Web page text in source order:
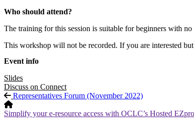
Who should attend?
The training for this session is suitable for beginners with
This workshop will not be recorded. If you are interested
Event info
Slides
Discuss on Connect
Representatives Forum (November 2022)
Simplify your e-resource access with OCLC’s Hosted